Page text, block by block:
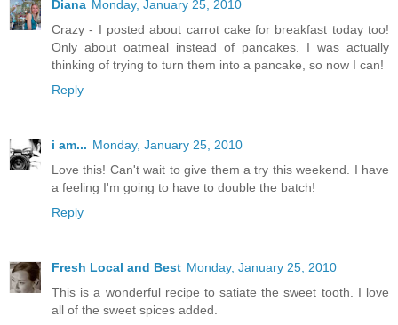
Diana Monday, January 25, 2010
Crazy - I posted about carrot cake for breakfast today too!
Only about oatmeal instead of pancakes. I was actually
thinking of trying to turn them into a pancake, so now I can!
Reply
i am... Monday, January 25, 2010
Love this! Can't wait to give them a try this weekend. I have
a feeling I'm going to have to double the batch!
Reply
Fresh Local and Best Monday, January 25, 2010
This is a wonderful recipe to satiate the sweet tooth. I love
all of the sweet spices added.